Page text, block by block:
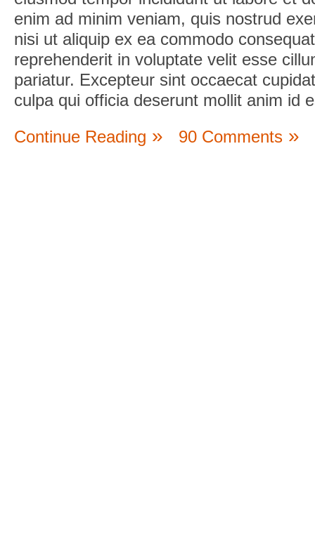
enim ad minim veniam, quis nostrud
nisi ut aliquip ex ea commodo
reprehenderit in voluptate velit esse
pariatur. Excepteur sint occaecat
culpa qui officia deserunt mollit anim id
Continue Reading
90 Comments